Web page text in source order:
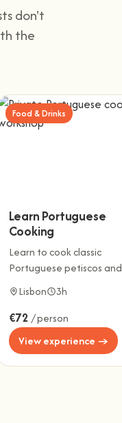
don't
the
Food & Drinks
Learn Portuguese
Cooking
Learn to cook classic
Portuguese petiscos and
included.
Lisbon 3h
€72 / person
View experience →